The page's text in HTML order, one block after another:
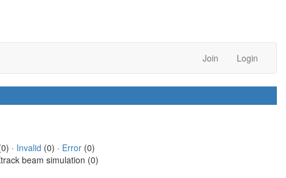
Join Login
· Invalid (0) · Error(0)
beam simulation (0)